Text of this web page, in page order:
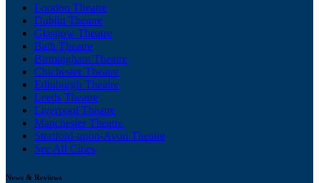
London Theatre
Dublin Theatre
Glasgow Theatre
Bath Theatre
Birmingham Theatre
Chichester Theatre
Edinburgh Theatre
Leeds Theatre
Liverpool Theatre
Manchester Theatre
Stratford-upon-Avon Theatre
See All Cities
News & Reviews